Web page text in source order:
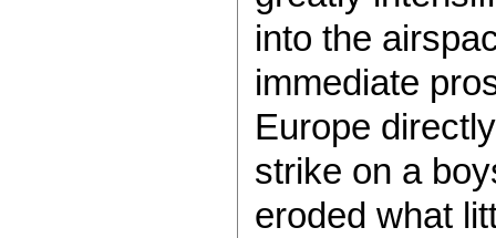
into the
immediate
Europe
strike on a
eroded what